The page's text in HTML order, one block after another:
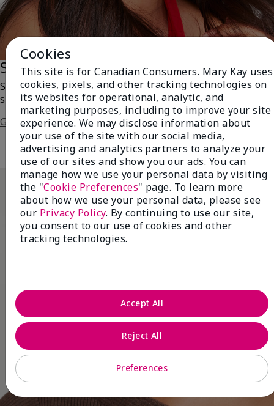
Saharan Dusk
Swipe on a bronzed version of the always-enchanting
smoky eye!
Get The Steps
Cookies
This site is for Canadian Consumers. Mary Kay uses
cookies, pixels, and other tracking technologies on
its websites for operational, analytic, and
marketing purposes, including to improve your site
experience. We may disclose information about
your use of the site with our social media,
advertising and analytics partners to analyze your
use of our sites and show you our ads. You can
manage how we use your personal data by visiting
the "Cookie Preferences" page. To learn more
about how we use your personal data, please see
our Privacy Policy. By continuing to use our site,
you consent to our use of cookies and other
tracking technologies.
Preferences
Reject All
Accept All